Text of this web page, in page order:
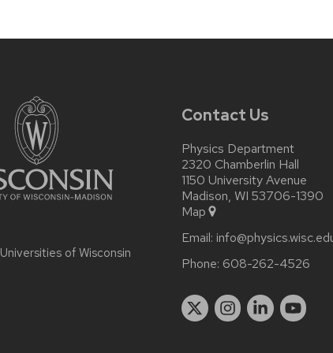
Universities of Wisconsin
Contact Us
Physics Department
2320 Chamberlin Hall
1150 University Avenue
Madison, WI 53706-1390
Map
Email:
Phone: 608-262-4526